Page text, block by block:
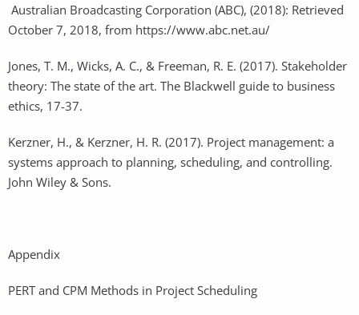
Australian Broadcasting Corporation (ABC), (2018): Retrieved
October 7, 2018, from https://www.abc.net.au/
Jones, T. M., Wicks, A. C., & Freeman, R. E. (2017). Stakeholder
theory: The state of the art. The Blackwell guide to business
ethics, 17-37.
Kerzner, H., & Kerzner, H. R. (2017). Project management: a
systems approach to planning, scheduling, and controlling.
John Wiley & Sons.
Appendix
PERT and CPM Methods in Project Scheduling